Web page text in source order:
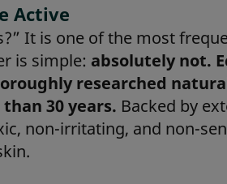
Active
It is one of the most
is simple: absolutely not.
researched
30 years. Backed by
non-irritating, and non-